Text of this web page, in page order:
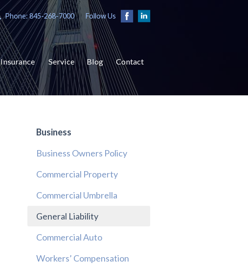
Phone: 845-268-7000 Follow Us
Insurance Service Blog Contact
Business
Business Owners Policy
Commercial Property
Commercial Umbrella
General Liability
Commercial Auto
Workers’ Compensation